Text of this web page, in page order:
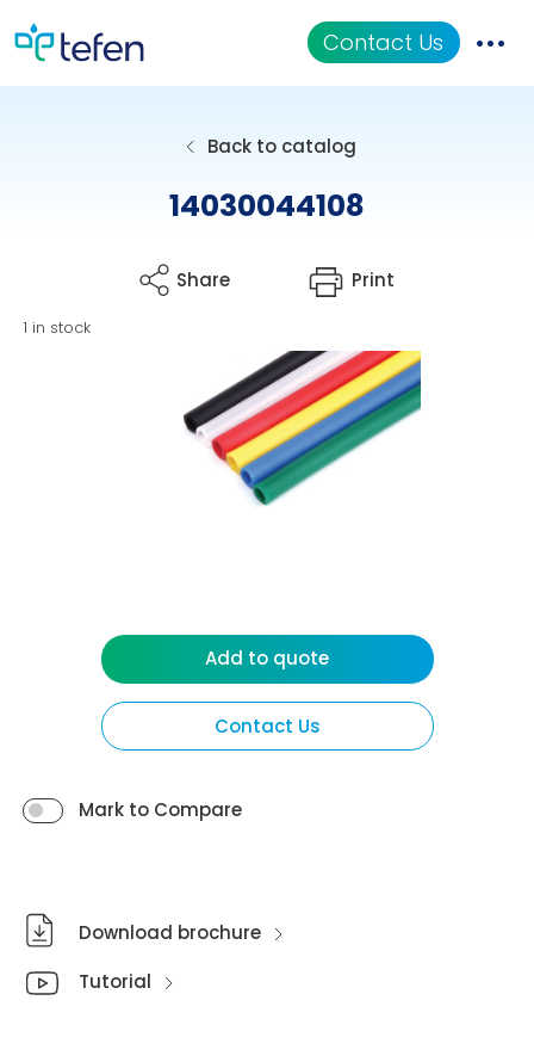
Contact Us
Back to catalog
14030044108
Share Print
Contact Us
Mark to Compare
1 in stock
Add to quote
Download brochure
Tutorial